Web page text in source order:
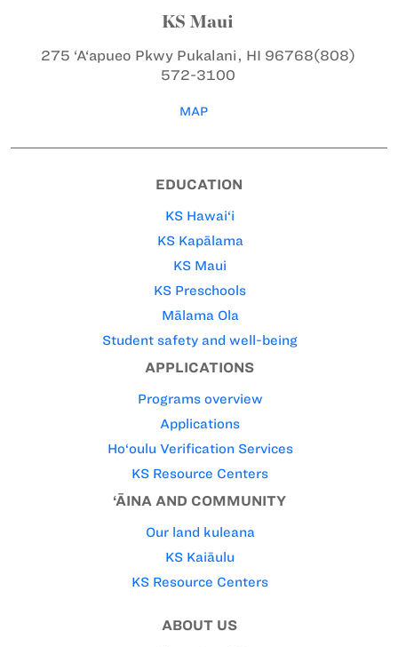
KS Maui
275 ‘A‘apueo PkwyPukalani, HI 96768(808)
572-3100
MAP
EDUCATION
KS Hawai‘i
KS Kapālama
KS Maui
KS Preschools
Mālama Ola
Student safety and well-being
APPLICATIONS
Programs overview
Applications
Ho‘oulu Verification Services
KS Resource Centers
‘ĀINA AND COMMUNITY
Our land kuleana
KS Kaiāulu
KS Resource Centers
ABOUT US